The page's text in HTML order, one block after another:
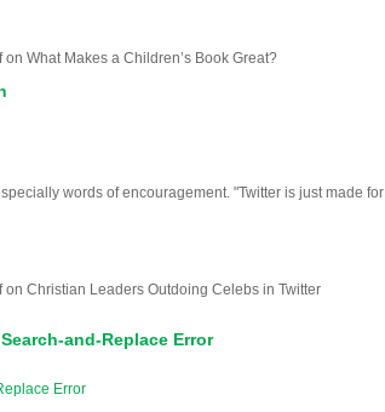
on What Makes a Children’s Book Great?
words of encouragement. "Twitter is just made for
on Christian Leaders Outdoing Celebs in Twitter
and-Replace Error
Error